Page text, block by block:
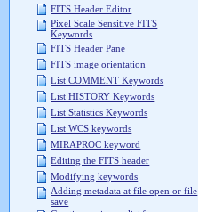
FITS Header Editor
Pixel Scale Sensitive FITS
Keywords
FITS Header Pane
FITS image orientation
List COMMENT Keywords
List HISTORY Keywords
List Statistics Keywords
List WCS keywords
MIRAPROC keyword
Editing the FITS header
Modifying keywords
Adding metadata at file open or file
save